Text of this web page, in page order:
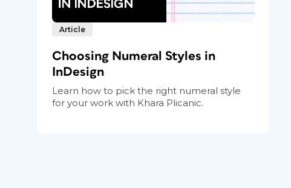
Article
Choosing Numeral Styles in
InDesign
Learn how to pick the right numeral style
for your work with Khara Plicanic.